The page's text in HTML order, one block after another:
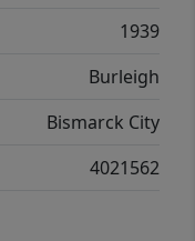
1939
Burleigh
Bismarck City
4021562